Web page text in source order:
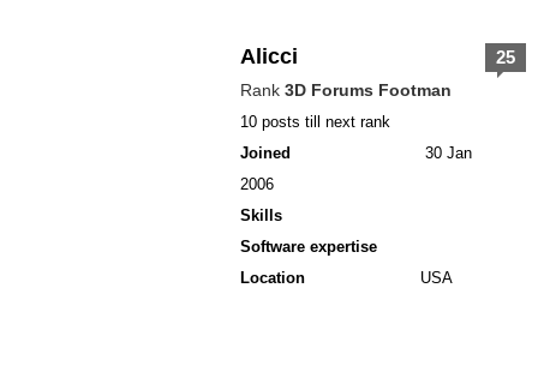
Alicci
Rank 3D Forums Footman
10 posts till next rank
Joined
30 Jan
2006
Skills
Software expertise
Location
USA
25